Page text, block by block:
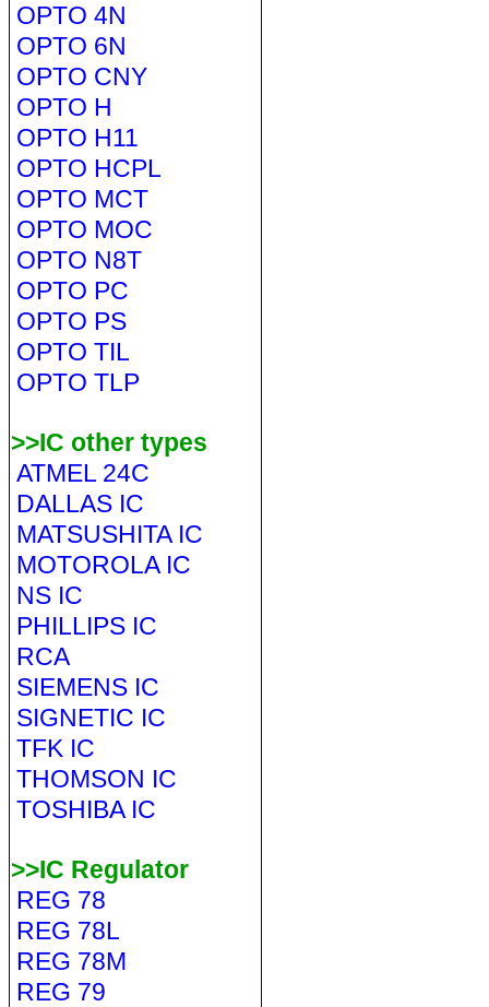
OPTO 4N
OPTO 6N
OPTO CNY
OPTO H
OPTO H11
OPTO HCPL
OPTO MCT
OPTO MOC
OPTO N8T
OPTO PC
OPTO PS
OPTO TIL
OPTO TLP
>>IC other types
ATMEL 24C
DALLAS IC
MATSUSHITA IC
MOTOROLA IC
NS IC
PHILLIPS IC
RCA
SIEMENS IC
SIGNETIC IC
TFK IC
THOMSON IC
TOSHIBA IC
>>IC Regulator
REG 78
REG 78L
REG 78M
REG 79